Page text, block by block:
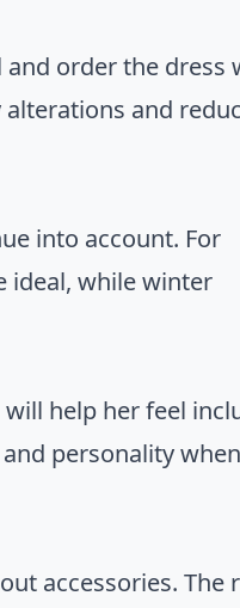
order the dress
and
into account. For
ideal, while winter
help her feel
personality when
accessories. The